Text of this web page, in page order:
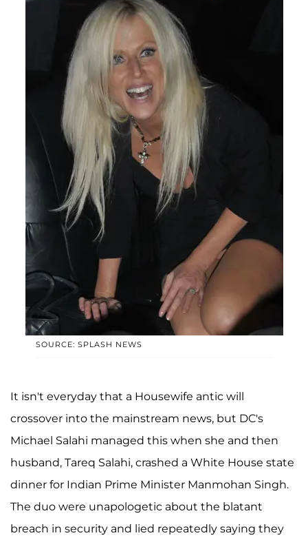
SOURCE: SPLASH NEWS
It isn't everyday that a Housewife antic will
crossover into the mainstream news, but DC's
Michael Salahi managed this when she and then
husband, Tareq Salahi, crashed a White House state
dinner for Indian Prime Minister Manmohan Singh.
The duo were unapologetic about the blatant
breach in security and lied repeatedly saying they